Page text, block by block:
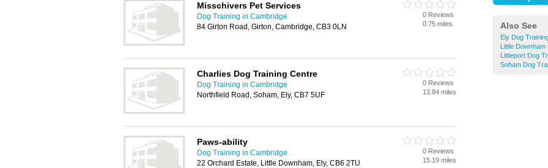
Misschivers Pet Services
Dog Training in Cambridge
84 Girton Road, Girton, Cambridge, CB3 0LN
0 Reviews
0.75 miles
Charlies Dog Training Centre
Dog Training in Cambridge
Northfield Road, Soham, Ely, CB7 5UF
0 Reviews
13.84 miles
Paws-ability
Dog Training in Cambridge
22 Orchard Estate, Little Downham, Ely, CB6 2TU
0 Reviews
15.19 miles
Also See
Ely Dog
Little Downham
Littleport Dog
Soham Dog